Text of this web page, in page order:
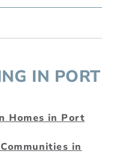
IN PORT
Homes in Port
in